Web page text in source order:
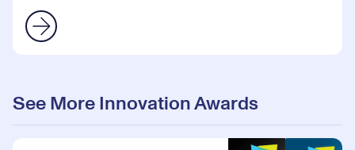
See More Innovation Awards